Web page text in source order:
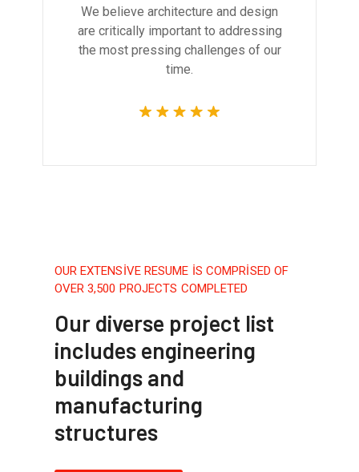
We believe architecture and design
are critically important to addressing
the most pressing challenges of our
time.
OUR EXTENSIVE RESUME IS COMPRISED OF
OVER 3,500 PROJECTS COMPLETED
Our diverse project list
includes engineering
buildings and
manufacturing
structures